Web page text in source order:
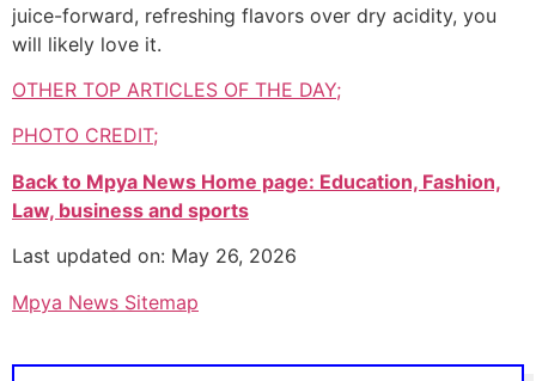
juice-forward, refreshing flavors over dry acidity, you
will likely love it.
OTHER TOP ARTICLES OF THE DAY;
PHOTO CREDIT;
Back to Mpya News Home page: Education, Fashion,
Law, business and sports
Last updated on: May 26, 2026
Mpya News Sitemap